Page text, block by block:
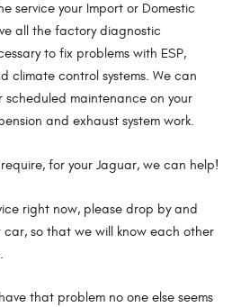
service your Import or Domestic
all the factory diagnostic
to fix problems with ESP,
climate control systems. We can
scheduled maintenance on your
and exhaust system work.
for your Jaguar, we can help!
right now, please drop by and
car, so that we will know each other
that problem no one else seems